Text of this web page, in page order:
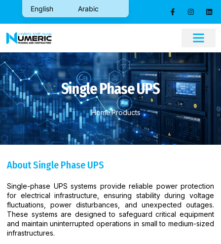
Single Phase UPS
HomeProducts
About Single Phase UPS
Single-phase UPS systems provide reliable power protection
for electrical infrastructure, ensuring stability during voltage
fluctuations, power disturbances, and unexpected outages.
These systems are designed to safeguard critical equipment
and maintain uninterrupted operations in small to medium-sized
infrastructures.
English Arabic